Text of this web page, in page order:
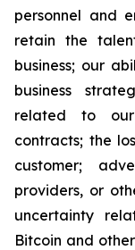
personnel and
retain the
business; our
business
related to our
contracts; the
customer;
providers, or
uncertainty
Bitcoin and